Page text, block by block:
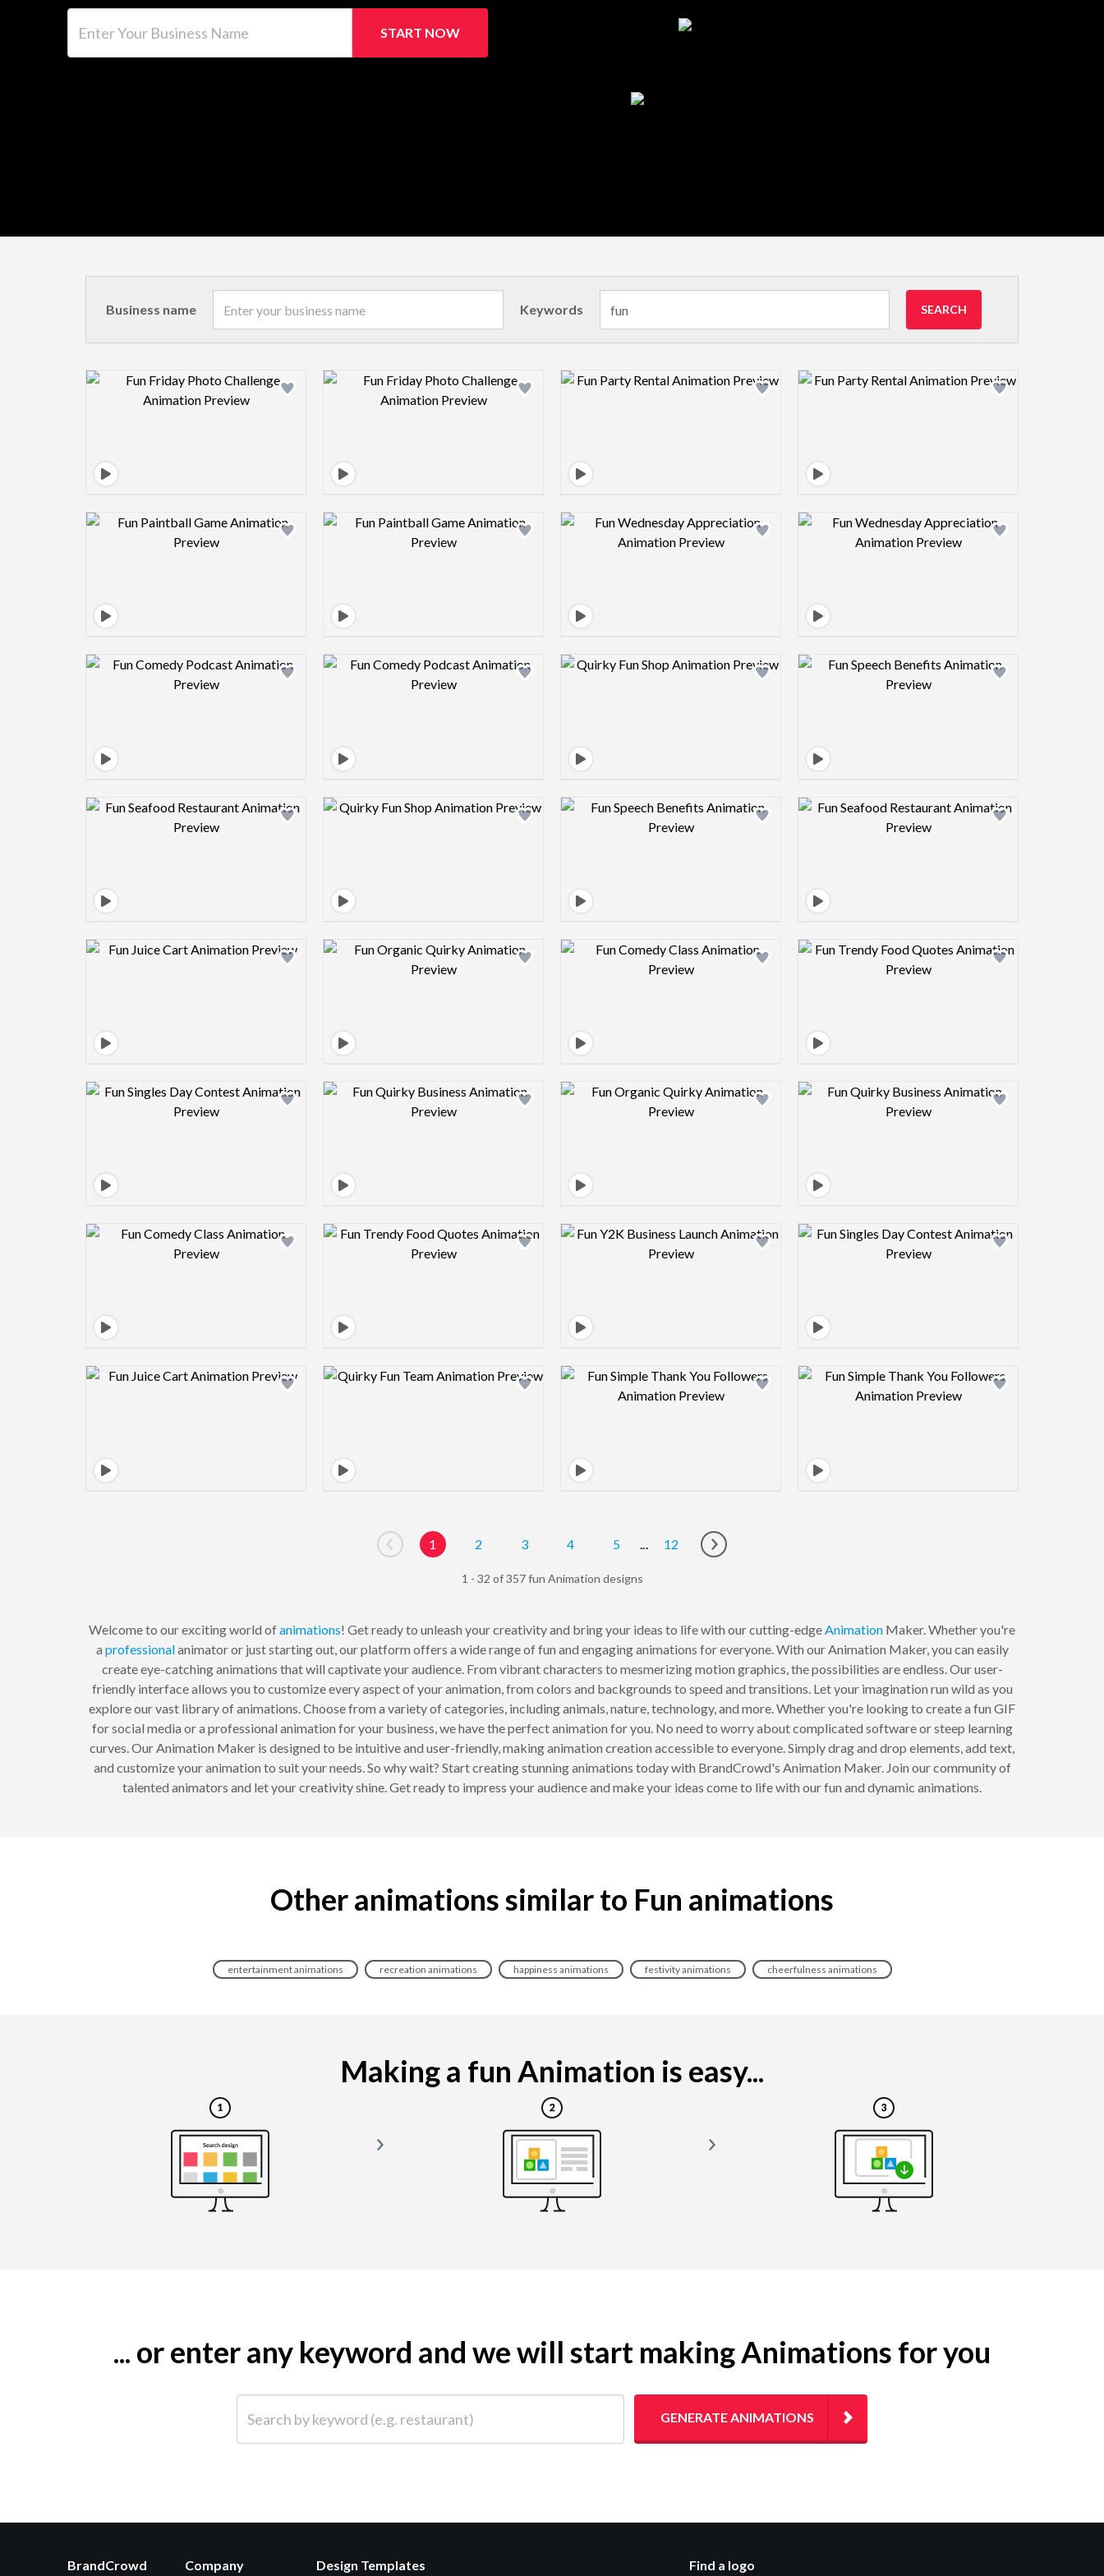
START NOW
Business name Keywords SEARCH
Design preview image Design preview image Design preview image Design preview image
Design preview image Design preview image Design preview image Design preview image
Design preview image Design preview image Design preview image Design preview image
Design preview image Design preview image Design preview image Design preview image
Design preview image Design preview image Design preview image Design preview image
Design preview image Design preview image Design preview image Design preview image
Design preview image Design preview image Design preview image Design preview image
Design preview image Design preview image Design preview image Design preview image
Go to previous page
1 2 3 4 5 12
Go to next page
1 - 32 of 357 fun Animation designs
Welcome to our exciting world ofanimations! Get ready to unleash your creativity and bring your ideas to life with our cutting-edge Animation Maker. Whether you're
a professionalanimator or just starting out, our platform offers a wide range of fun and engaging animations for everyone. With our Animation Maker, you can easily
create eye-catching animations that will captivate your audience. From vibrant characters to mesmerizing motion graphics, the possibilities are endless. Our user-
friendly interface allows you to customize every aspect of your animation, from colors and backgrounds to speed and transitions. Let your imagination run wild as you
explore our vast library of animations. Choose from a variety of categories, including animals, nature, technology, and more. Whether you're looking to create a fun GIF
for social media or a professional animation for your business, we have the perfect animation for you. No need to worry about complicated software or steep learning
curves. Our Animation Maker is designed to be intuitive and user-friendly, making animation creation accessible to everyone. Simply drag and drop elements, add text,
and customize your animation to suit your needs. So why wait? Start creating stunning animations today with BrandCrowd's Animation Maker. Join our community of
talented animators and let your creativity shine. Get ready to impress your audience and make your ideas come to life with our fun and dynamic animations.
Other animations similar to Fun animations
entertainment animations recreation animations happiness animations festivity animations cheerfulness animations
Making a fun Animation is easy...
... or enter any keyword and we will start making Animations for you
GENERATE ANIMATIONS
BrandCrowd Company Design Templates Find a logo